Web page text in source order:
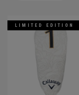
LIMITED EDITION